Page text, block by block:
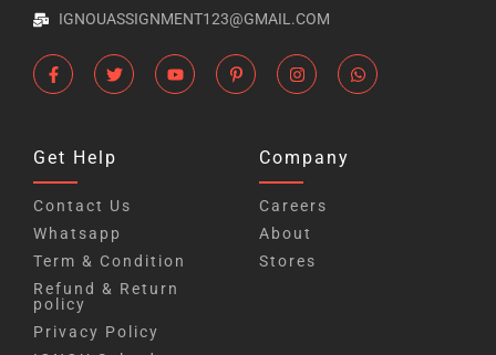
IGNOUASSIGNMENT123@GMAIL.COM
Get Help
Contact Us
Whatsapp
Term & Condition
Refund & Return
policy
Privacy Policy
Company
Careers
About
Stores